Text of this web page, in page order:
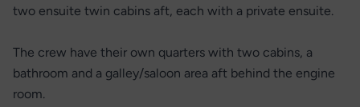
two ensuite twin cabins aft, each with a private ensuite.
The crew have their own quarters with two cabins, a
bathroom and a galley/saloon area aft behind the engine
room.